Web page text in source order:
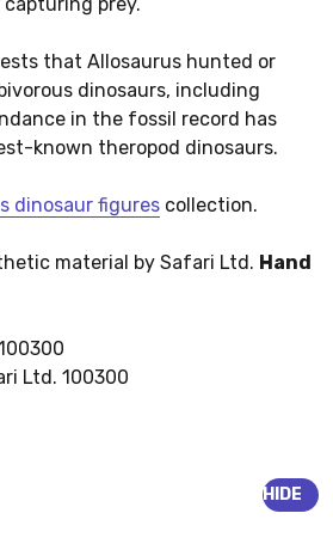
that Allosaurus hunted or
dinosaurs, including
in the fossil record has
known theropod dinosaurs.
dinosaur figures collection.
material by Safari Ltd. Hand
Ltd. 100300
HIDE